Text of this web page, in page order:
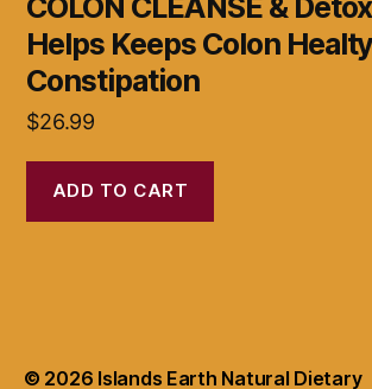
Helps Keeps Colon
Constipation
$26.99
ADD TO CART
© 2026 Islands Earth Natural Dietary